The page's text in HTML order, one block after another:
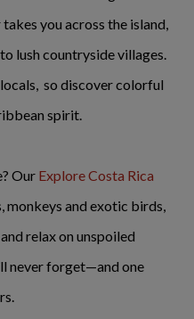
you across the island,
lush countryside villages.
so discover colorful
spirit.
Our Explore Costa Rica
monkeys and exotic birds,
relax on unspoiled
never forget—and one